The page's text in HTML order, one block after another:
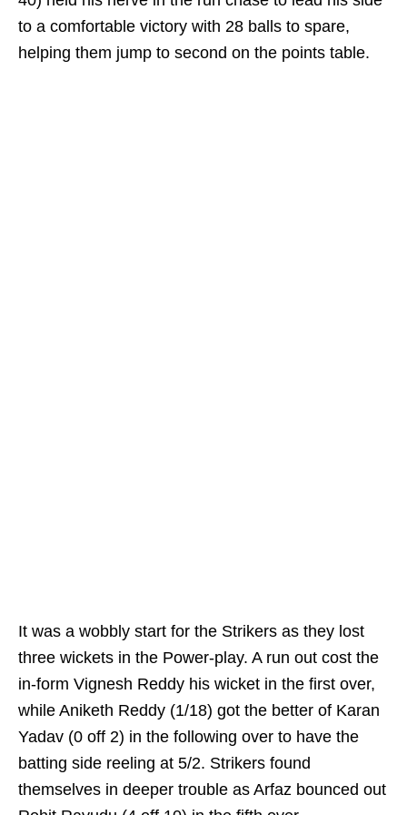
to a comfortable victory with 28 balls to spare,
helping them jump to second on the points table.
It was a wobbly start for the Strikers as they lost
three wickets in the Power-play. A run out cost the
in-form Vignesh Reddy his wicket in the first over,
while Aniketh Reddy (1/18) got the better of Karan
Yadav (0 off 2) in the following over to have the
batting side reeling at 5/2. Strikers found
themselves in deeper trouble as Arfaz bounced out